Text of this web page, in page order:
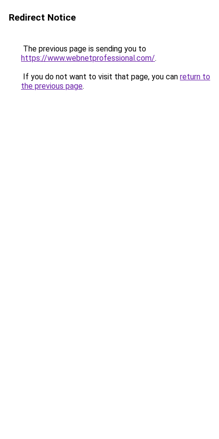
Redirect Notice
The previous page is sending you to
https://www.webnetprofessional.com/.
If you do not want to visit that page, you can return to
the previous page.